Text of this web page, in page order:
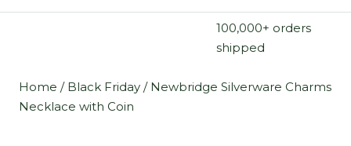
100,000+ orders
shipped
Home / Black Friday / Newbridge Silverware Charms
Necklace with Coin